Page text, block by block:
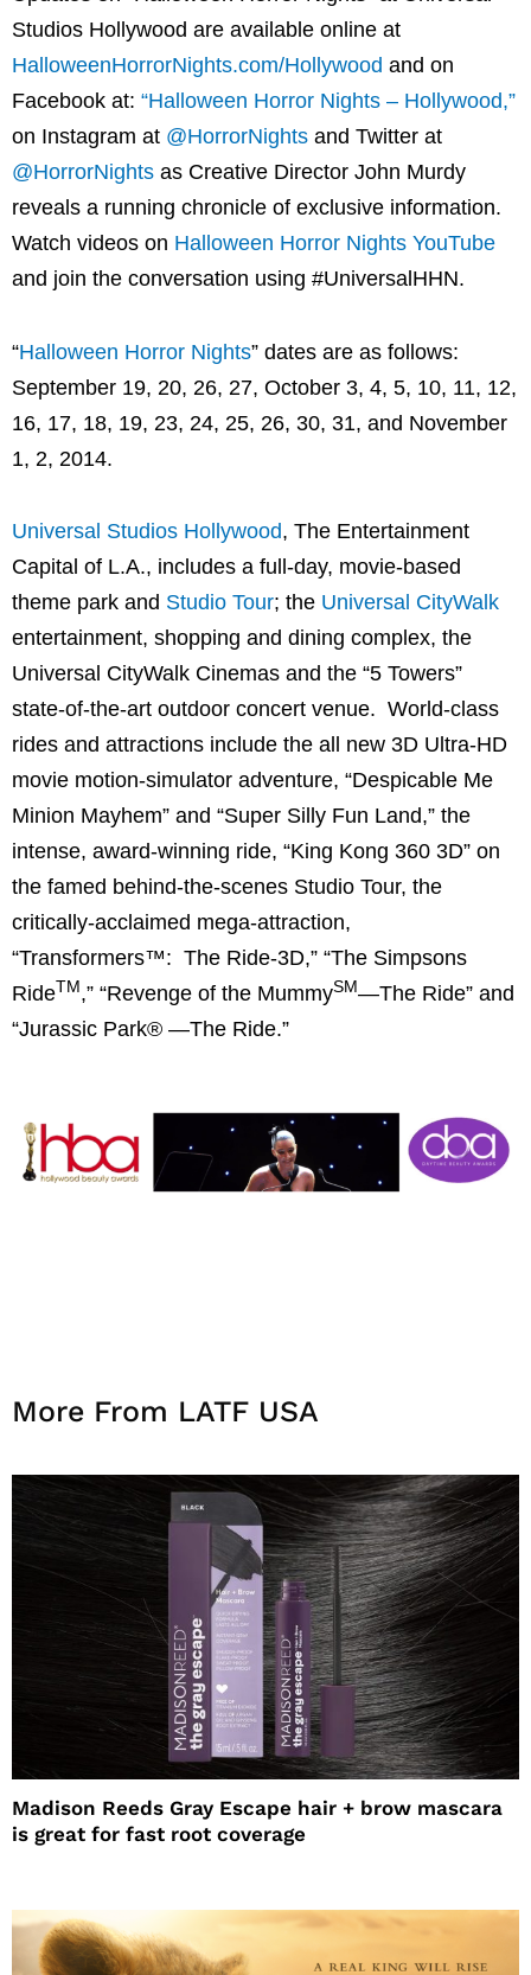
Studios Hollywood are available online at
HalloweenHorrorNights.com/Hollywood and on
Facebook at: “Halloween Horror Nights – Hollywood,”
on Instagram at @HorrorNights and Twitter at
@HorrorNights as Creative Director John Murdy
reveals a running chronicle of exclusive information.
Watch videos on Halloween Horror Nights YouTube
and join the conversation using #UniversalHHN.
“Halloween Horror Nights” dates are as follows:
September 19, 20, 26, 27, October 3, 4, 5, 10, 11, 12,
16, 17, 18, 19, 23, 24, 25, 26, 30, 31, and November
1, 2, 2014.
Universal Studios Hollywood, The Entertainment
Capital of L.A., includes a full-day, movie-based
theme park and Studio Tour; the Universal CityWalk
entertainment, shopping and dining complex, the
Universal CityWalk Cinemas and the “5 Towers”
state-of-the-art outdoor concert venue. World-class
rides and attractions include the all new 3D Ultra-HD
movie motion-simulator adventure, “Despicable Me
Minion Mayhem” and “Super Silly Fun Land,” the
intense, award-winning ride, “King Kong 360 3D” on
the famed behind-the-scenes Studio Tour, the
critically-acclaimed mega-attraction,
“Transformers™: The Ride-3D,” “The Simpsons
RideTM ,” “Revenge of the MummySM—The Ride” and
“Jurassic Park® —The Ride.”
More From LATF USA
Madison Reeds Gray Escape hair + brow mascara
is great for fast root coverage